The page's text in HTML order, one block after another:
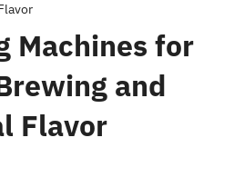
Machines for
and
Flavor